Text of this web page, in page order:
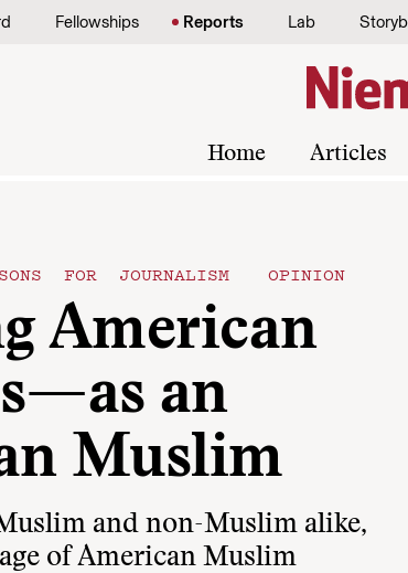
Fellowships Reports Lab
Home Articles
FOR JOURNALISM OPINION
American
an
Muslim
and non-Muslim alike,
of American Muslim